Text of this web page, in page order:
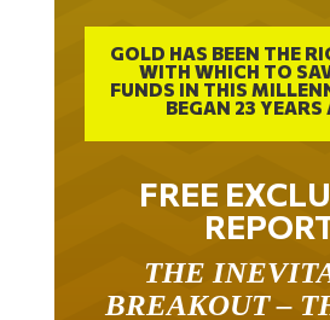
GOLD HAS BEEN THE
WITH WHICH TO
FUNDS IN THIS
BEGAN 23 YEARS
FREE
BREAKOUT –